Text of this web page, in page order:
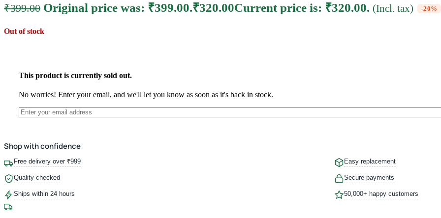
₹399.00 Original price was: ₹399.00.₹320.00Current price is: ₹320.00. (Incl. tax) -20%
Out of stock
This product is currently sold out.
No worries! Enter your email, and we'll let you know as soon as it's back in stock.
Shop with confidence
Free delivery over ₹999 Easy replacement
Quality checked Secure payments
Ships within 24 hours 50,000+ happy customers